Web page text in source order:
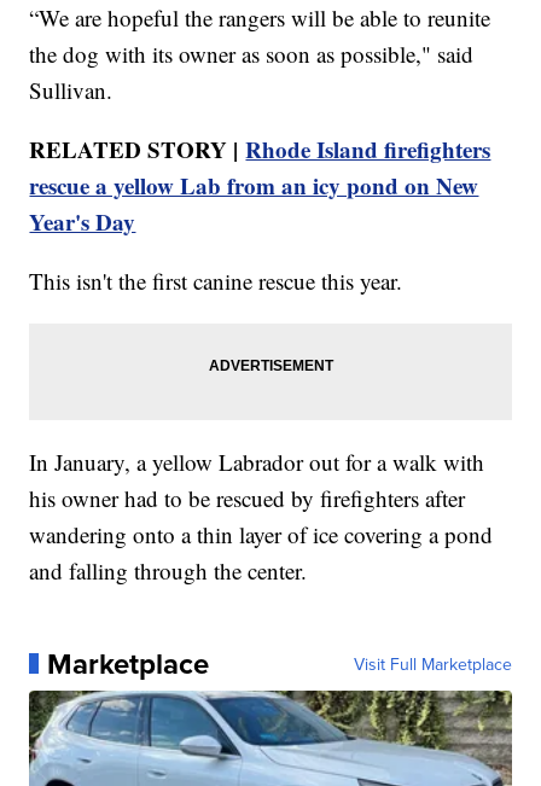
“We are hopeful the rangers will be able to reunite
the dog with its owner as soon as possible," said
Sullivan.
RELATED STORY |Rhode Island firefighters
rescue a yellow Lab from an icy pond on New
Year's Day
This isn't the first canine rescue this year.
In January, a yellow Labrador out for a walk with
his owner had to be rescued by firefighters after
wandering onto a thin layer of ice covering a pond
and falling through the center.
Marketplace Visit Full Marketplace